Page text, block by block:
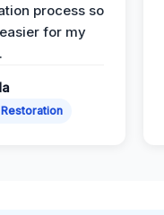
process so
for my